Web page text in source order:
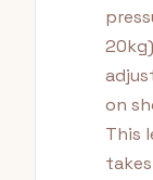
on
This